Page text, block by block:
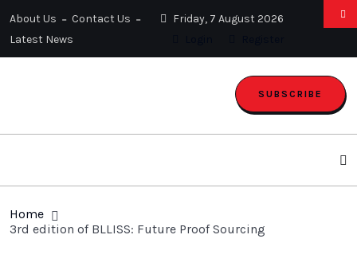
About Us
Contact Us
Latest News
Friday, 7 August 2026
SUBSCRIBE
Home
3rd edition of BLLISS: Future Proof Sourcing